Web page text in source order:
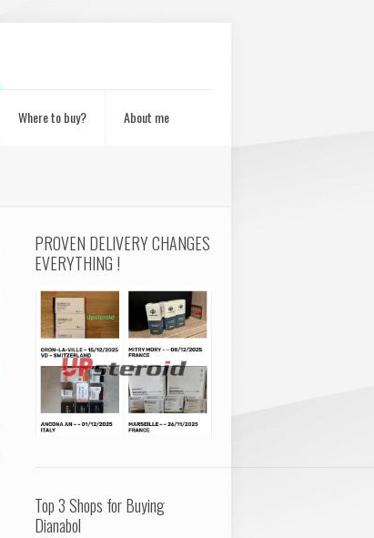
Where to buy? About me
PROVEN DELIVERY CHANGES
EVERYTHING !
Top 3 Shops for Buying
Dianabol